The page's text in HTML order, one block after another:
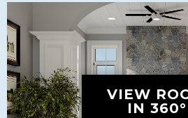
VIEW
IN 360°